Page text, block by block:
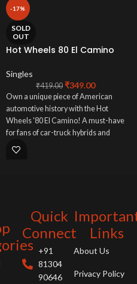
-17%
SOLD
OUT
Hot Wheels 80 El Camino
Singles
₹419.00 ₹349.00
Own a unique piece of American
automotive history with the Hot
Wheels '80 El Camino! A must-have
for fans of car-truck hybrids and
collectors who appreciate
Quick
Connect
+91
81304
90646
Links
About Us
Privacy Policy